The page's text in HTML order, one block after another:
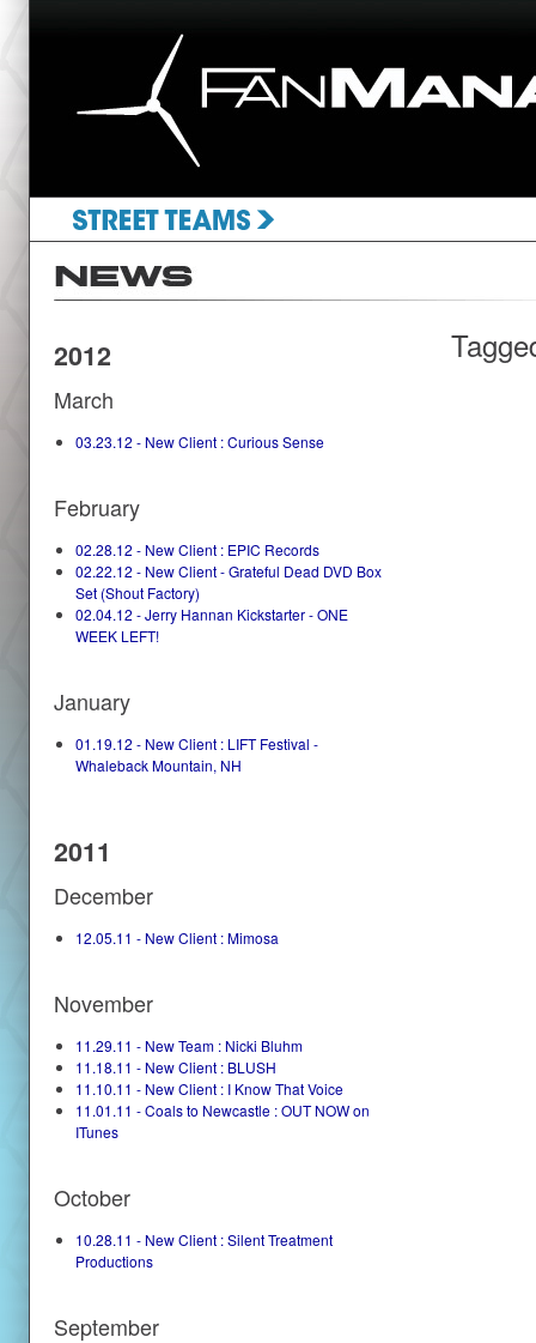
2012
March
03.23.12 - New Client : Curious Sense
February
02.28.12 - New Client : EPIC Records
02.22.12 - New Client - Grateful Dead DVD Box
Set (Shout Factory)
02.04.12 - Jerry Hannan Kickstarter - ONE
WEEK LEFT!
January
01.19.12 - New Client : LIFT Festival -
Whaleback Mountain, NH
2011
December
12.05.11 - New Client : Mimosa
November
11.29.11 - New Team : Nicki Bluhm
11.18.11 - New Client : BLUSH
11.10.11 - New Client : I Know That Voice
11.01.11 - Coals to Newcastle : OUT NOW on
ITunes
October
10.28.11 - New Client : Silent Treatment
Productions
September